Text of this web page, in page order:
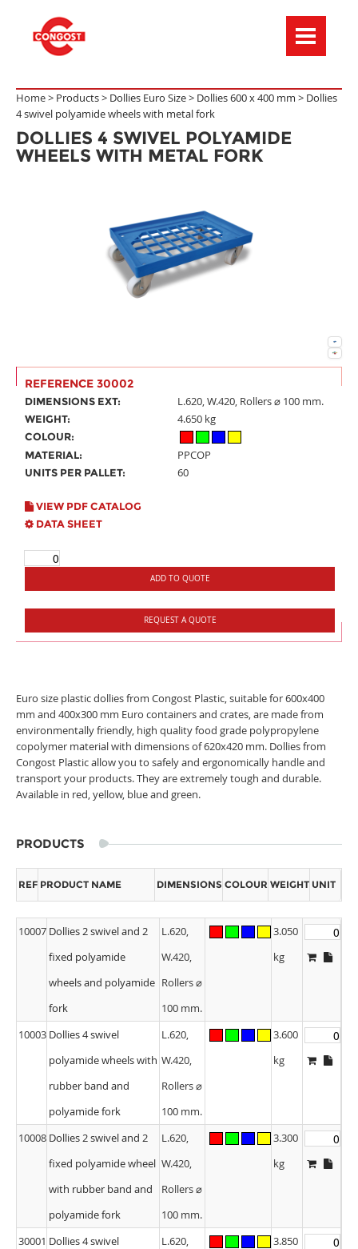
Home > Products> Dollies Euro Size> Dollies 600 x 400 mm > Dollies
4 swivel polyamide wheels with metal fork
DOLLIES 4 SWIVEL POLYAMIDE
WHEELS WITH METAL FORK
REFERENCE 30002
DIMENSIONS EXT: L.620, W.420, Rollers ⌀ 100 mm.
WEIGHT: 4.650 kg
COLOUR:
MATERIAL:
PPCOP
UNITS PER PALLET: 60
VIEW PDF CATALOG
DATA SHEET
ADD TO QUOTE
REQUEST A QUOTE
Euro size plastic dollies from Congost Plastic, suitable for 600x400
mm and 400x300 mm Euro containers and crates, are made from
environmentally friendly, high quality food grade polypropylene
copolymer material with dimensions of 620x420 mm. Dollies from
Congost Plastic allow you to safely and ergonomically handle and
transport your products. They are extremely tough and durable.
Available in red, yellow, blue and green.
PRODUCTS
REF PRODUCT NAME DIMENSIONS COLOUR WEIGHT UNIT
10007 Dollies 2 swivel and 2
fixed polyamide
wheels and polyamide
fork
L.620,
W.420,
Rollers ⌀
100 mm.
3.050
kg
10003 Dollies 4 swivel
polyamide wheels with
rubber band and
polyamide fork
L.620,
W.420,
Rollers ⌀
100 mm.
3.600
kg
10008 Dollies 2 swivel and 2
fixed polyamide wheel
with rubber band and
polyamide fork
L.620,
W.420,
Rollers ⌀
100 mm.
3.300
kg
30001 Dollies 4 swivel
L.620,
3.850